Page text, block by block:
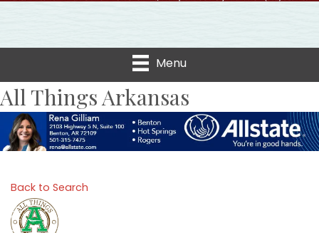
Menu
All Things Arkansas
Back to Search